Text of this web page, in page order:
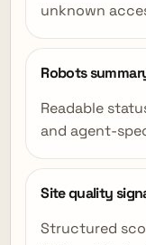
unknown
Robots
Readable
and agent-
Site quality
Structured